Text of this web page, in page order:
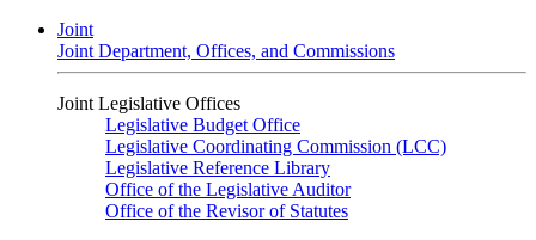
Joint
Joint Department, Offices, and Commissions
Joint Legislative Offices
Legislative Budget Office
Legislative Coordinating Commission (LCC)
Legislative Reference Library
Office of the Legislative Auditor
Office of the Revisor of Statutes